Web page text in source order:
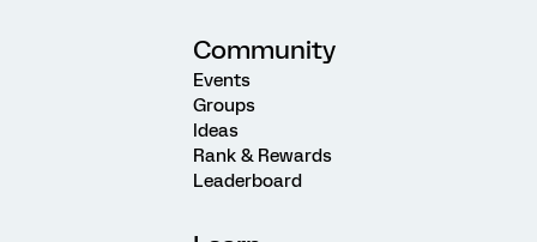
Community
Events
Groups
Ideas
Rank & Rewards
Leaderboard